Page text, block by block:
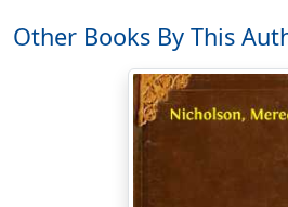
instead of my banker there. It
that the consul was a friend of
my wanderings and was able to
letter after me to Italy, where I
English financier who had, I was
money to spend on African
graduate of an American
Other Books By This